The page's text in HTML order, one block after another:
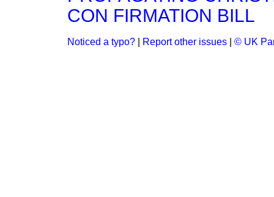
CON FIRMATION BILL
Noticed a typo? Report other issues © UK